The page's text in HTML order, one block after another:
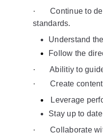
· Continue to
standards.
Understand
Follow the
· Abilitiy to
· Create
Leverage
Stay up to
· Collaborate